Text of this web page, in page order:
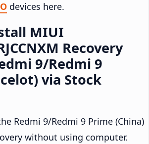
devices here.
MIUI
Recovery
9/Redmi 9
via Stock
Redmi 9/Redmi 9 Prime (China)
without using computer.